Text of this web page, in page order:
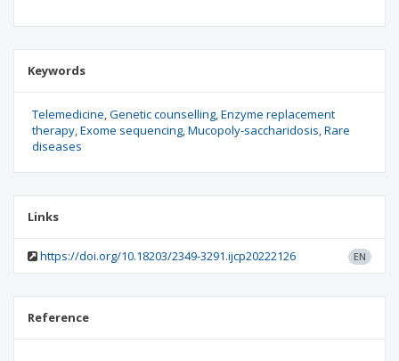
Keywords
Telemedicine Genetic counselling Enzyme replacement
therapy Exome sequencing Mucopoly-saccharidosis Rare
diseases
Links
https://doi.org/10.18203/2349-3291.ijcp20222126 EN
Reference